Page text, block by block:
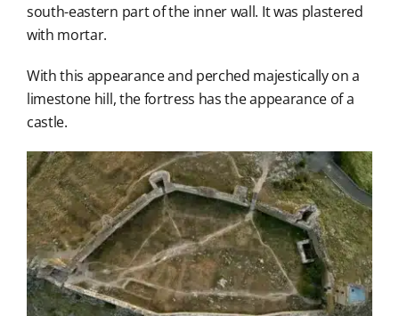
south-eastern part of the inner wall. It was plastered
with mortar.
With this appearance and perched majestically on a
limestone hill, the fortress has the appearance of a
castle.